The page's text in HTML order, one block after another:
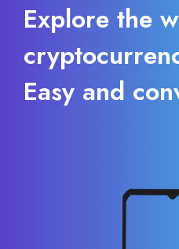
Explore the
Easy and